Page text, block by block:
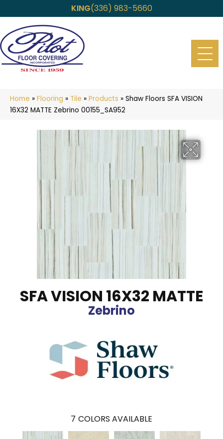
KING(336) 983-5660
Home » Flooring » Tile » Products » Shaw Floors SFA VISION
16X32 MATTE Zebrino 00155_SA952
SFA VISION 16X32 MATTE
Zebrino
7 COLORS AVAILABLE